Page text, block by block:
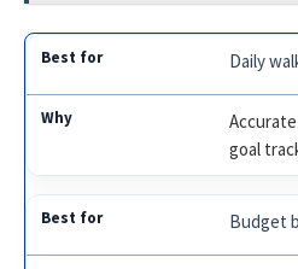
Daily
goal
Budget